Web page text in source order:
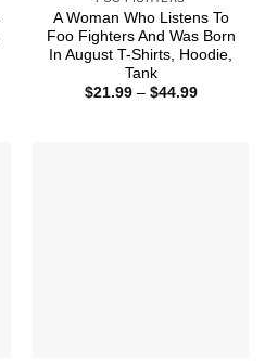
A Woman Who Listens To
Foo Fighters And Was Born
In August T-Shirts, Hoodie,
Tank
$21.99 – $44.99Price